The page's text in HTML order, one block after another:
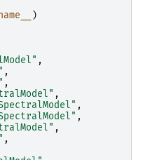
)
,
,
,
,
,
,
,
,